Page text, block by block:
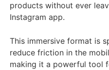
products without ever
Instagram app.
This immersive format is
reduce friction in the
making it a powerful tool